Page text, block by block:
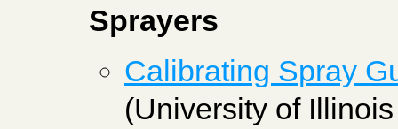
Sprayers
Calibrating Spray
(University of